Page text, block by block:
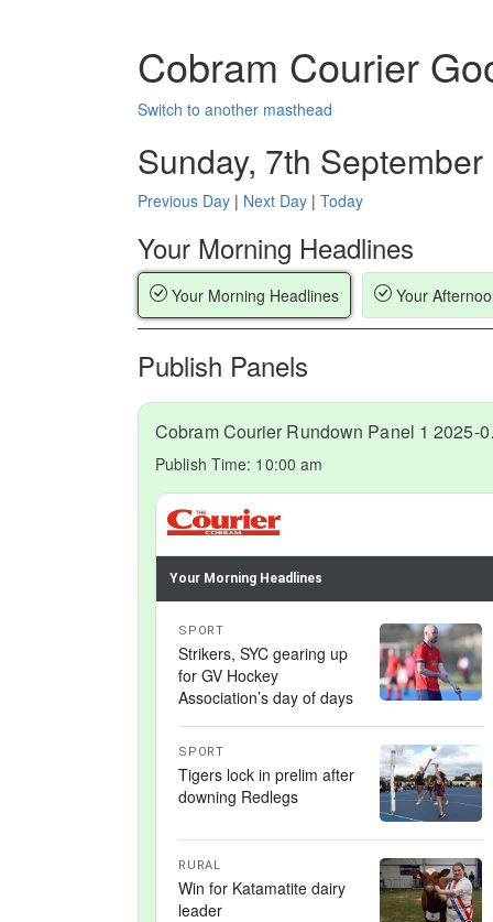
Cobram Courier
Switch to another masthead
Sunday, 7th
Previous Day | Next Day | Today
Your Morning Headlines
Your Morning Headlines Your
Publish Panels
Publish Time: 10:00 am
Your Morning Headlines
SPORT
Strikers, SYC gearing up
for GV Hockey
Association’s day of days
SPORT
Tigers lock in prelim after
downing Redlegs
RURAL
Win for Katamatite dairy
leader